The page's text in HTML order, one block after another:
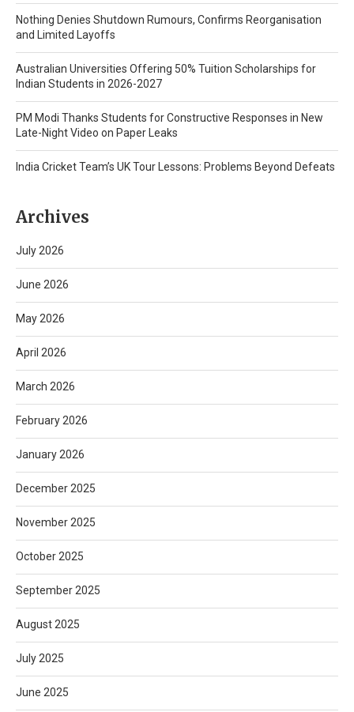
Nothing Denies Shutdown Rumours, Confirms Reorganisation
and Limited Layoffs
Australian Universities Offering 50% Tuition Scholarships for
Indian Students in 2026-2027
PM Modi Thanks Students for Constructive Responses in New
Late-Night Video on Paper Leaks
India Cricket Team’s UK Tour Lessons: Problems Beyond Defeats
Archives
July 2026
June 2026
May 2026
April 2026
March 2026
February 2026
January 2026
December 2025
November 2025
October 2025
September 2025
August 2025
July 2025
June 2025